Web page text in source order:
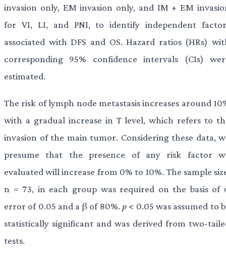
invasion only, EM invasion only, and IM + EM
for VI, LI, and PNI, to identify independent
associated with DFS and OS. Hazard ratios (HRs)
corresponding 95% confidence intervals (CIs)
estimated.
The risk of lymph node metastasis increases around
with a gradual increase in T level, which refers to
invasion of the main tumor. Considering these data,
presume that the presence of any risk factor
evaluated will increase from 0% to 10%. The sample
n = 73, in each group was required on the basis of
error of 0.05 and a β of 80%. p< 0.05 was assumed to
statistically significant and was derived from two-
tests.